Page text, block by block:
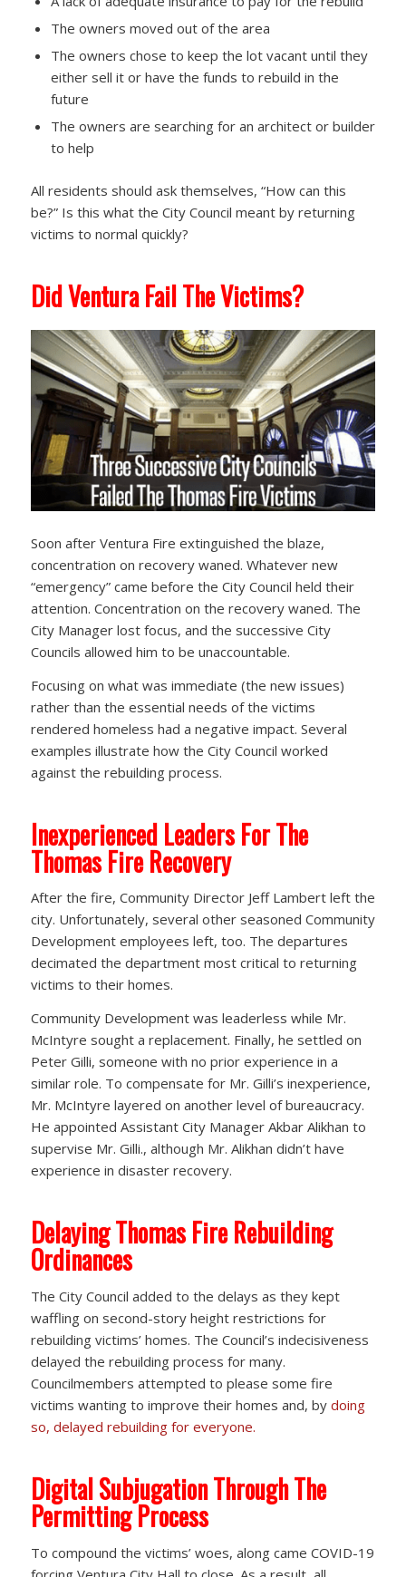
The owners moved out of the area
The owners chose to keep the lot vacant until they
either sell it or have the funds to rebuild in the
future
The owners are searching for an architect or builder
to help
All residents should ask themselves, “How can this
be?” Is this what the City Council meant by returning
victims to normal quickly?
Did Ventura Fail The Victims?
Soon after Ventura Fire extinguished the blaze,
concentration on recovery waned. Whatever new
“emergency” came before the City Council held their
attention. Concentration on the recovery waned. The
City Manager lost focus, and the successive City
Councils allowed him to be unaccountable.
Focusing on what was immediate (the new issues)
rather than the essential needs of the victims
rendered homeless had a negative impact. Several
examples illustrate how the City Council worked
against the rebuilding process.
Inexperienced Leaders For The
Thomas Fire Recovery
After the fire, Community Director Jeff Lambert left the
city. Unfortunately, several other seasoned Community
Development employees left, too. The departures
decimated the department most critical to returning
victims to their homes.
Community Development was leaderless while Mr.
McIntyre sought a replacement. Finally, he settled on
Peter Gilli, someone with no prior experience in a
similar role. To compensate for Mr. Gilli’s inexperience,
Mr. McIntyre layered on another level of bureaucracy.
He appointed Assistant City Manager Akbar Alikhan to
supervise Mr. Gilli., although Mr. Alikhan didn’t have
experience in disaster recovery.
Delaying Thomas Fire Rebuilding
Ordinances
The City Council added to the delays as they kept
waffling on second-story height restrictions for
rebuilding victims’ homes. The Council’s indecisiveness
delayed the rebuilding process for many.
Councilmembers attempted to please some fire
victims wanting to improve their homes and, by doing
so, delayed rebuilding for everyone.
Digital Subjugation Through The
Permitting Process
To compound the victims’ woes, along came COVID-19